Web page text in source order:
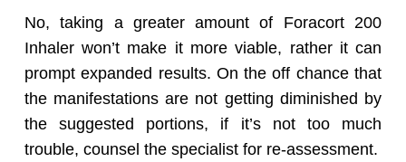
No, taking a greater amount of Foracort 200
Inhaler won’t make it more viable, rather it can
prompt expanded results. On the off chance that
the manifestations are not getting diminished by
the suggested portions, if it’s not too much
trouble, counsel the specialist for re-assessment.